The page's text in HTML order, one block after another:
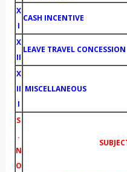
X
I
CASH INCENTIVE
X
II
LEAVE TRAVEL CONCESSION
X
II
I
MISCELLANEOUS
S
.
N
O